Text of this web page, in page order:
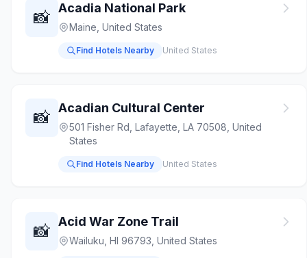
📸 Acadia National Park
Maine, United States
Find Hotels Nearby United States
📸 Acadian Cultural Center
501 Fisher Rd, Lafayette, LA 70508, United
States
Find Hotels Nearby United States
📸 Acid War Zone Trail
Wailuku, HI 96793, United States